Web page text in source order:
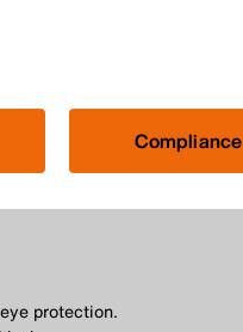
Compliance
protection.